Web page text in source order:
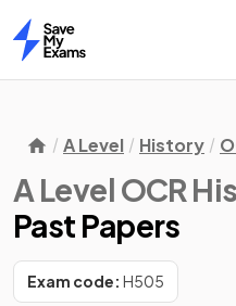
Home
A Level History
A Level OCR
Past Papers
Exam code: H505